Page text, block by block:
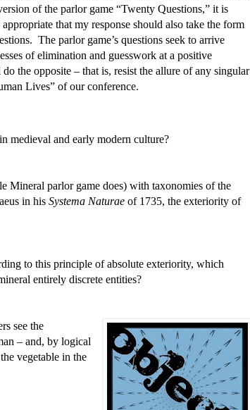
of the parlor game “Twenty Questions,” it is
that my response should also take the form
The parlor game’s questions seek to arrive
of elimination and guesswork at a positive
the opposite – that is, resist the allure of any singular
Lives” of our conference.
medieval and early modern culture?
Mineral parlor game does) with taxonomies of the
in his Systema Naturae of 1735, the exteriority of
to this principle of absolute exteriority, which
entirely discrete entities?
see the
– and, by logical
vegetable in the